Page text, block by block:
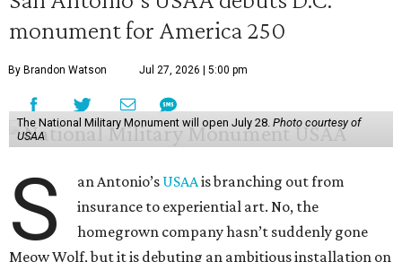
monument for America 250
By Brandon Watson Jul 27, 2026 | 5:00 pm
The National Military Monument will open July 28. Photo courtesy of
USAA
S an Antonio’s USAAis branching out from
insurance to experiential art. No, the
homegrown company hasn’t suddenly gone
Meow Wolf, but it is debuting an ambitious installation on